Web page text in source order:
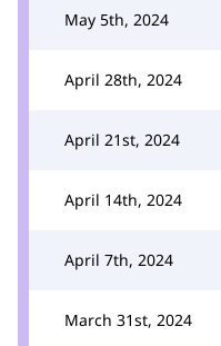
May 5th, 2024
April 28th, 2024
April 21st, 2024
April 14th, 2024
April 7th, 2024
March 31st, 2024